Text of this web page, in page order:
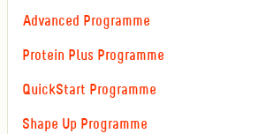
Advanced Programme
Protein Plus Programme
QuickStart Programme
Shape Up Programme